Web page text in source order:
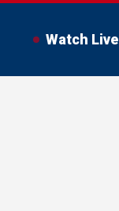
Watch Live